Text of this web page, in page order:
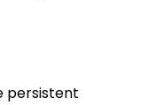
persistent